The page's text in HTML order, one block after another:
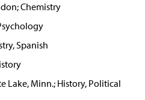
Chemistry
Spanish
Lake, Minn.; History, Political